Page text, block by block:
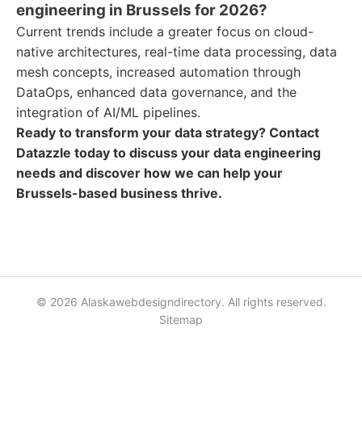
engineering in Brussels for 2026?
Current trends include a greater focus on cloud-
native architectures, real-time data processing, data
mesh concepts, increased automation through
DataOps, enhanced data governance, and the
integration of AI/ML pipelines.
Ready to transform your data strategy? Contact
Datazzle today to discuss your data engineering
needs and discover how we can help your
Brussels-based business thrive.
© 2026 Alaskawebdesigndirectory. All rights reserved.
Sitemap